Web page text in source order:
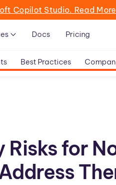
Copilot Studio. Read
Docs Pricing
Best Practices
Risks for